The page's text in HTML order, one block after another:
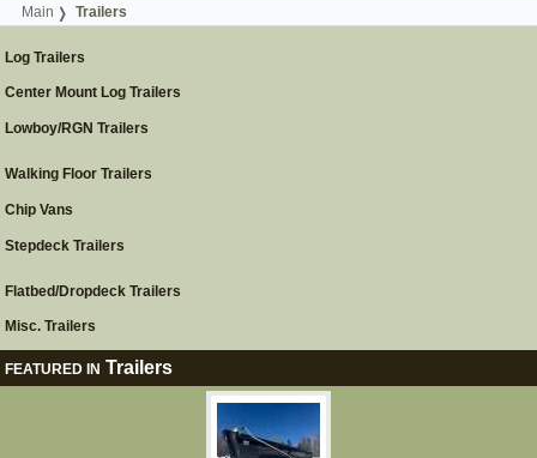
Main Trailers
Log Trailers
Center Mount Log Trailers
Lowboy/RGN Trailers
Walking Floor Trailers
Chip Vans
Stepdeck Trailers
Flatbed/Dropdeck Trailers
Misc. Trailers
FEATURED IN Trailers